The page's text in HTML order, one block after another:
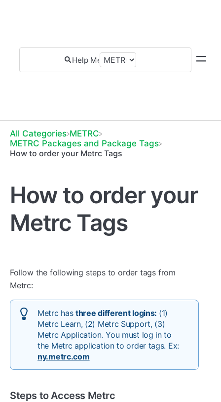
All Categories ​METRC
​METRC Packages and Package Tags
How to order your Metrc Tags
How to order your
Metrc Tags
Follow the following steps to order tags from
Metrc:
Metrc has three different logins: (1)
Metrc Learn, (2) Metrc Support, (3)
Metrc Application. You must log in to
the Metrc application to order tags. Ex:
ny.metrc.com
Steps to Access Metrc